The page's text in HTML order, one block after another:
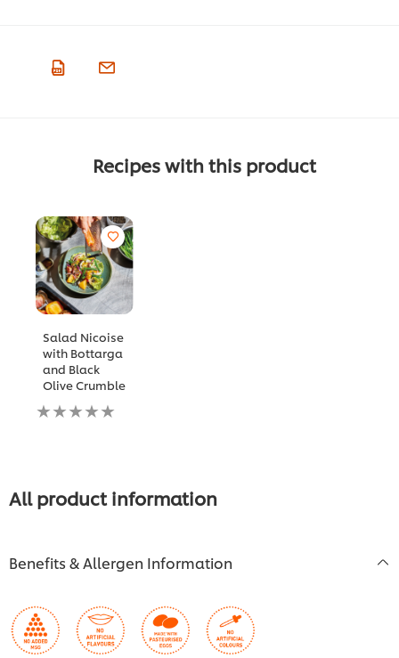
Recipes with this product
Salad Nicoise
with Bottarga
and Black
Olive Crumble
No
ratings
All product information
Benefits & Allergen Information